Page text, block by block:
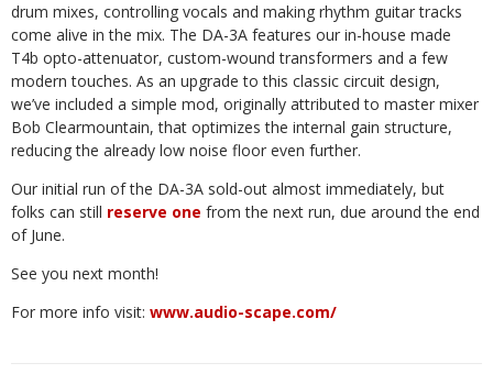
drum mixes, controlling vocals and making rhythm guitar tracks
come alive in the mix. The DA-3A features our in-house made
T4b opto-attenuator, custom-wound transformers and a few
modern touches. As an upgrade to this classic circuit design,
we’ve included a simple mod, originally attributed to master mixer
Bob Clearmountain, that optimizes the internal gain structure,
reducing the already low noise floor even further.
Our initial run of the DA-3A sold-out almost immediately, but
folks can still reserve one from the next run, due around the end
of June.
See you next month!
For more info visit: www.audio-scape.com/